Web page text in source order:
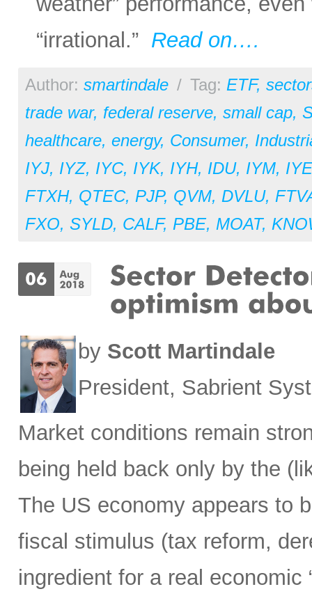
“irrational.” Read on….
Author: smartindale / Tag: ETF,
trade war, federal reserve, small cap,
healthcare, energy, Consumer,
IYJ, IYZ, IYC, IYK, IYH, IDU, IYM, IYE
FTXH, QTEC, PJP, QVM, DVLU,
FXO, SYLD, CALF, PBE, MOAT,
by Scott Martindale
President, Sabrient
Market conditions remain
being held back only by the
The US economy appears to
fiscal stimulus (tax reform,
ingredient for a real economic